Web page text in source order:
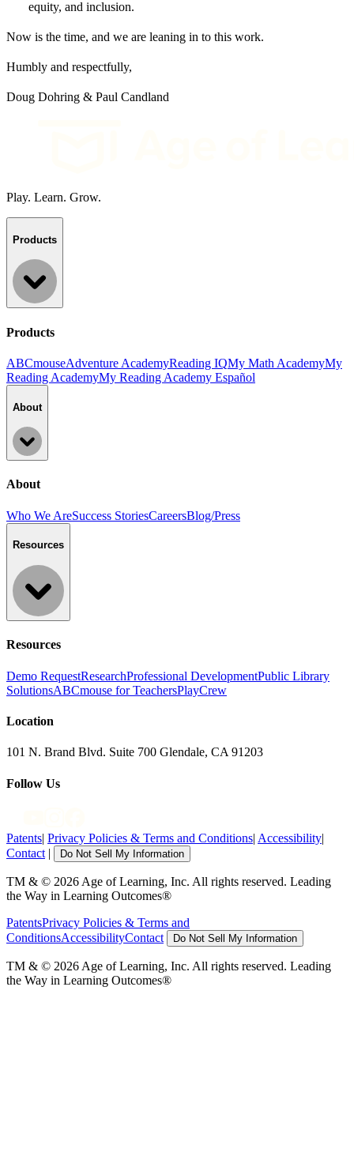
equity, and inclusion.
Now is the time, and we are leaning in to this work.
Humbly and respectfully,
Doug Dohring & Paul Candland
Play. Learn. Grow.
Products
Products
ABCmouseAdventure AcademyReading IQMy Math AcademyMy
Reading AcademyMy Reading Academy Español
About
About
Who We AreSuccess StoriesCareersBlog/Press
Resources
Resources
Demo RequestResearchProfessional DevelopmentPublic Library
SolutionsABCmouse for TeachersPlayCrew
Location
101 N. Brand Blvd. Suite 700 Glendale, CA 91203
Follow Us
Patents| Privacy Policies & Terms and Conditions| Accessibility|
Contact | Do Not Sell My Information
TM & © 2026 Age of Learning, Inc. All rights reserved. Leading
the Way in Learning Outcomes®
PatentsPrivacy Policies & Terms and
ConditionsAccessibilityContact Do Not Sell My Information
TM & © 2026 Age of Learning, Inc. All rights reserved. Leading
the Way in Learning Outcomes®